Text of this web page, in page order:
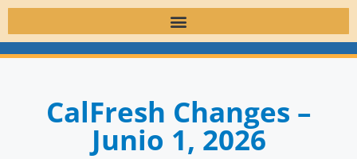
CalFresh Changes –
Junio 1, 2026